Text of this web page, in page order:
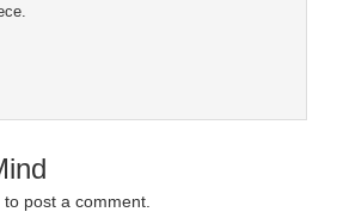
to post a comment.